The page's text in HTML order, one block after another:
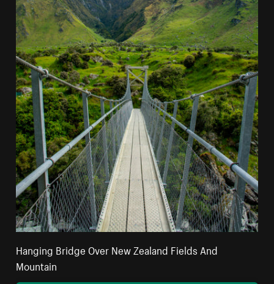
Hanging Bridge Over New Zealand Fields And
Mountain